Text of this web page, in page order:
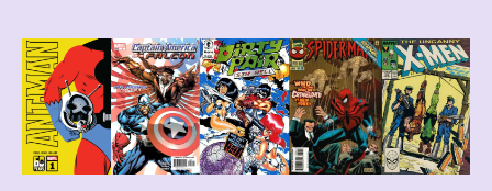
Comics
Haul,
4/8/23